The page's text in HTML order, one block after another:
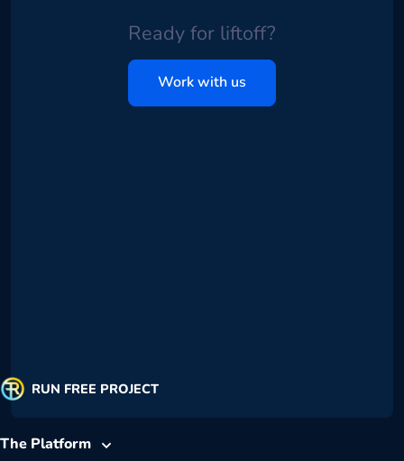
Ready for liftoff?
Work with us
RUN FREE PROJECT
The Platform